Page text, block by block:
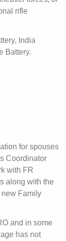
rifle
India
Battery.
for spouses
Coordinator
with FR
along with the
new Family
and in some
has not